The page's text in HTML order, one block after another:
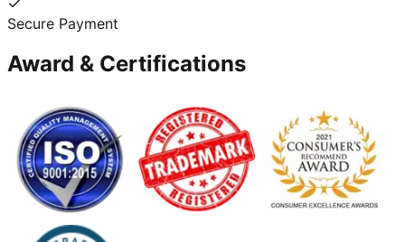
Secure Payment
Award & Certifications